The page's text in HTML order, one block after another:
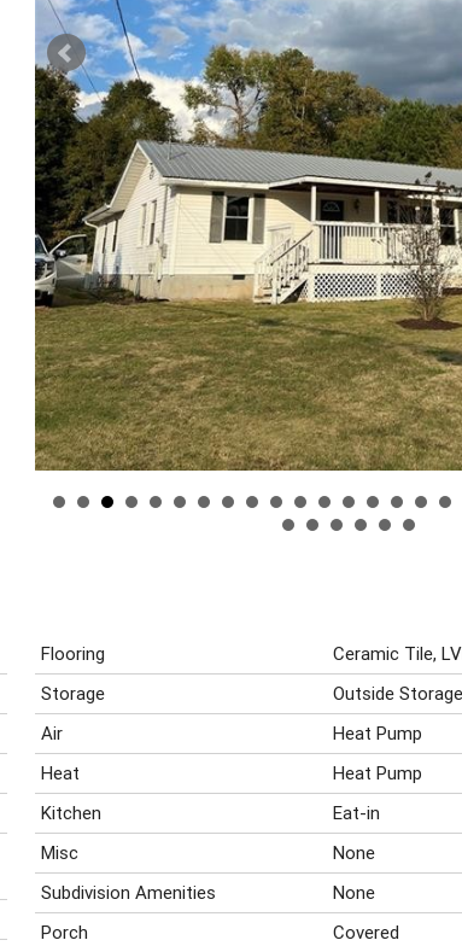
Flooring
Ceramic Tile,
Storage
Outside Storage
Air
Heat Pump
Heat
Heat Pump
Kitchen
Eat-in
Misc
None
Subdivision Amenities
None
Porch
Covered